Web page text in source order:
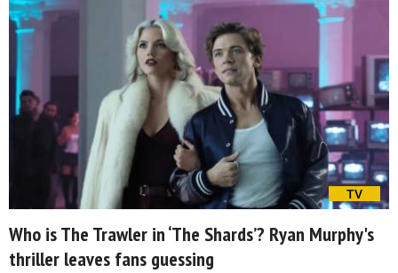
TV
Who is The Trawler in ‘The Shards’? Ryan Murphy's
thriller leaves fans guessing